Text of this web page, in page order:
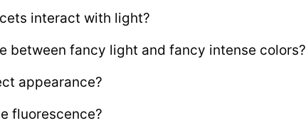
interact with light?
between fancy light and fancy intense colors?
appearance?
fluorescence?